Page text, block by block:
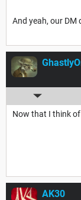
And yeah, our DM
Now that I think
AK30